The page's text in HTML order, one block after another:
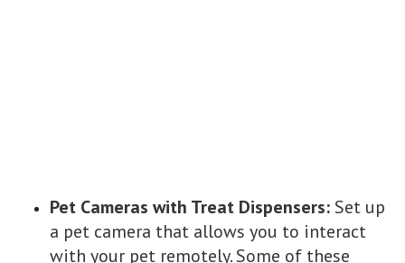
Pet Cameras with Treat Dispensers: Set up
a pet camera that allows you to interact
with your pet remotely. Some of these